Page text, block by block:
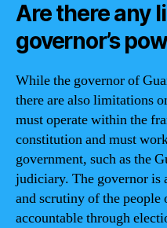
Are there any
governor’s
While the governor of
there are also limitations
must operate within the
constitution and must
government, such as the
judiciary. The governor is
and scrutiny of the
accountable through